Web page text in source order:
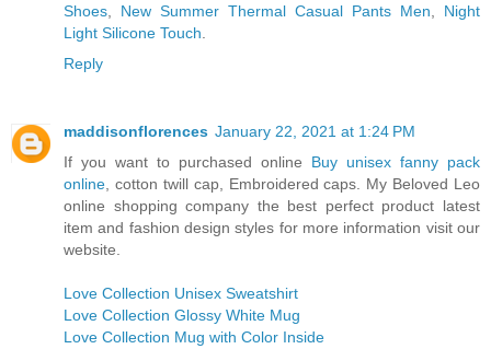
Shoes
New Summer Thermal Casual Pants Men
Night
Light Silicone Touch
Reply
maddisonflorences January 22, 2021 at 1:24 PM
If you want to purchased online Buy unisex fanny pack
online , cotton twill cap, Embroidered caps. My Beloved Leo
online shopping company the best perfect product latest
item and fashion design styles for more information visit our
website.
Love Collection Unisex Sweatshirt
Love Collection Glossy White Mug
Love Collection Mug with Color Inside